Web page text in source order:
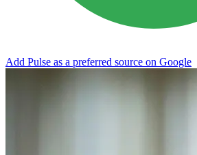
Add Pulse as a preferred source on Google